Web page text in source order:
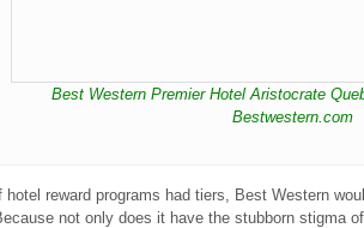
Best Western Premier Hotel Aristocrate
Bestwestern.com
hotel reward programs had tiers, Best Western
not only does it have the stubborn stigma